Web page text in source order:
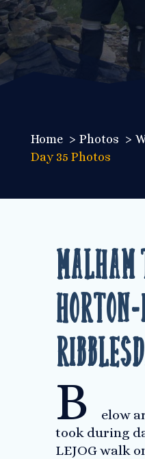
Home Photos
Day 35 Photos
B
elow
took during
LEJOG walk